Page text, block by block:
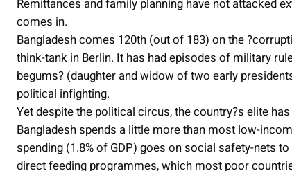
Remittances and family planning have not attacked
comes in.
Bangladesh comes 120th (out of 183) on the
think-tank in Berlin. It has had episodes of military
begums? (daughter and widow of two early
political infighting.
Yet despite the political circus, the country?s elite
Bangladesh spends a little more than most low-
spending (1.8% of GDP) goes on social safety-nets
direct feeding programmes, which most poor